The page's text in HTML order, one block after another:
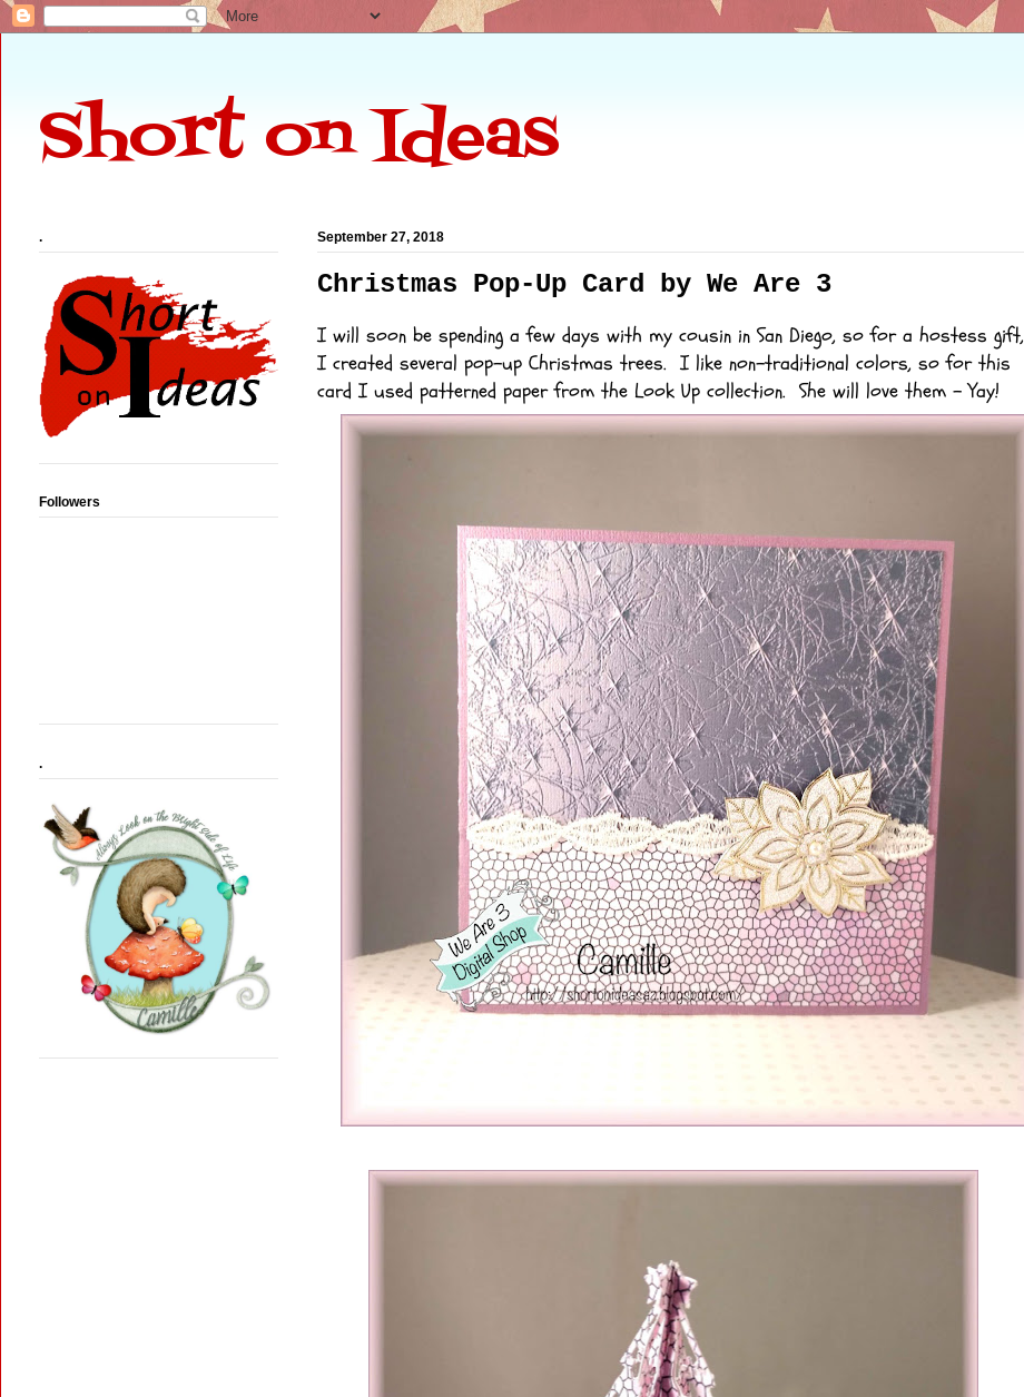
Short on Ideas
September 27, 2018
Christmas Pop-Up Card by We Are 3
I will soon be spending a few days with my cousin in San Diego, so for a hostess gift,
I created several pop-up Christmas trees. I like non-traditional colors, so for this
card I used patterned paper from the Look Up collection. She will love them - Yay!
.
Followers
.